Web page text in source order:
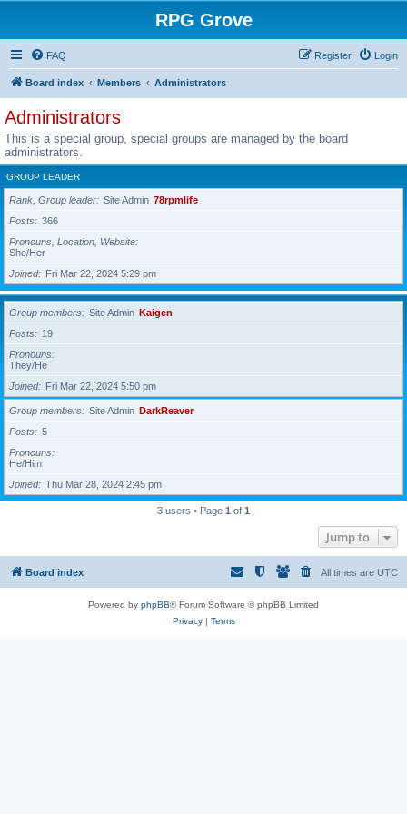
RPG Grove
FAQ Login
Register
Board index Members Administrators
Administrators
This is a special group, special groups are managed by the board
administrators.
GROUP LEADER
Rank, Group leader Site Admin 78rpmlife
Posts
366
Pronouns, Location, Website
She/Her
Joined
Fri Mar 22, 2024 5:29 pm
Group members Site Admin Kaigen
Posts
19
Pronouns
They/He
Joined
Fri Mar 22, 2024 5:50 pm
Group members Site Admin DarkReaver
Posts
5
Pronouns
He/Him
Joined
Thu Mar 28, 2024 2:45 pm
3 users • Page 1 of 1
Jump to
Board index All times are UTC
Powered by phpBB® Forum Software © phpBB Limited
Privacy| Terms